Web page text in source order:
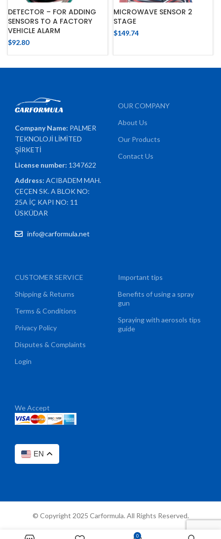
DETECTOR – FOR ADDING
SENSORS TO A FACTORY
VEHICLE ALARM
$92.80
MICROWAVE SENSOR 2
STAGE
$149.74
Company Name: PALMER
TEKNOLOJİ LİMİTED
ŞİRKETİ
License number: 1347622
Address:ACIBADEM MAH.
ÇEÇEN SK. A BLOK NO:
25A İÇ KAPI NO: 11
ÜSKÜDAR
info@carformula.net
OUR COMPANY
About Us
Our Products
Contact Us
CUSTOMER SERVICE
Shipping & Returns
Terms & Conditions
Privacy Policy
Disputes & Complaints
Login
Important tips
Benefits of using a spray
gun
Spraying with aerosols tips
guide
We Accept
EN
© Copyright 2025 Carformula. All Rights Reserved.
0